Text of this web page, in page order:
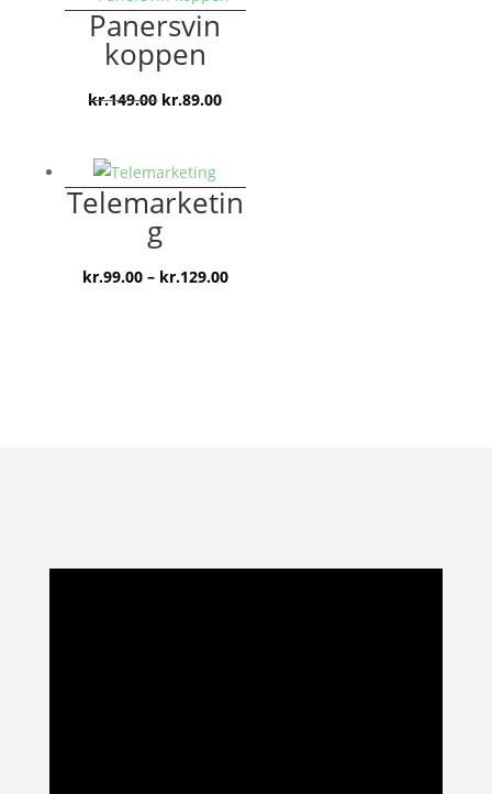
Panersvin
koppen
kr.149.00 Den
var:
kr.149.00.
kr.89.00Den
er:
kr.89.00.
Telemarketin
g
kr.99.00 – kr.129.00Prisinterval: